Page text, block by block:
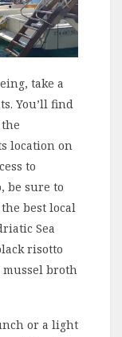
take a
You’ll find
location on
to
be sure to
best local
Sea
risotto
broth
or a light